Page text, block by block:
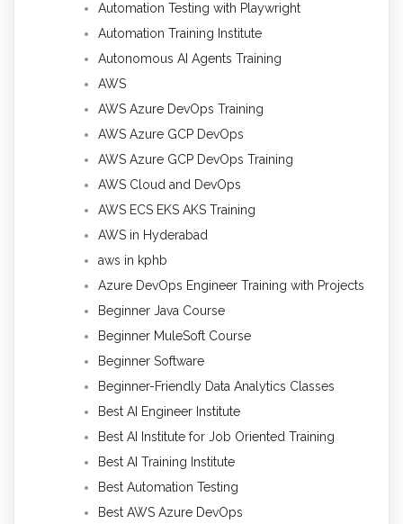
Automation Testing with Playwright
Automation Training Institute
Autonomous AI Agents Training
AWS
AWS Azure DevOps Training
AWS Azure GCP DevOps
AWS Azure GCP DevOps Training
AWS Cloud and DevOps
AWS ECS EKS AKS Training
AWS in Hyderabad
aws in kphb
Azure DevOps Engineer Training with Projects
Beginner Java Course
Beginner MuleSoft Course
Beginner Software
Beginner-Friendly Data Analytics Classes
Best AI Engineer Institute
Best AI Institute for Job Oriented Training
Best AI Training Institute
Best Automation Testing
Best AWS Azure DevOps